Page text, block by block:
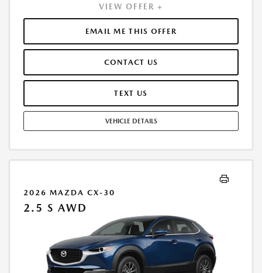
1ST MO. PAYMENT OF $343. TOTAL PAYMENTS: $12,341.16. MUST
FINANCE THROUGH MAZDA FINANCIAL SERVICES. SELLING PRICE
$29,030.00. PRICE INCLUDES $200.00 DEALER DOC FEE. TAX, TITLE, AND
LICENSE FEES ARE EXTRA. OFFER ASSUMES THESE PAID AT TIME OF
WEAR AND TEAR, AND $0.15/MILE OVER 12000 MILES/YEAR. EARLY
LEASE TERMINATION FEE MAY APPLY. OPTION TO PURCHASE VEHICLE AT
LEASE END IS $17,127.70. OFFER CANNOT BE COMBINED WITH ANY
IN-STOCK UNITS ONLY. SEE DEALER FOR COMPLETE DETAILS. OFFER
VIEW OFFER +
EMAIL ME THIS OFFER
CONTACT US
TEXT US
VEHICLE DETAILS
2026 MAZDA CX-30
2.5 S AWD